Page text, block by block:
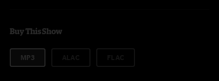
Buy This Show
MP3